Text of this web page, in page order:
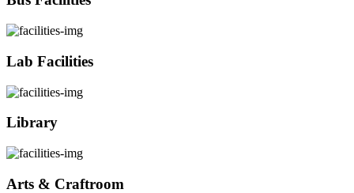
Lab Facilities
Library
Arts & Craftroom